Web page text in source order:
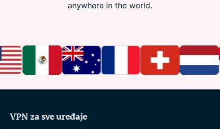
anywhere in the world.
VPN za sve uređaje